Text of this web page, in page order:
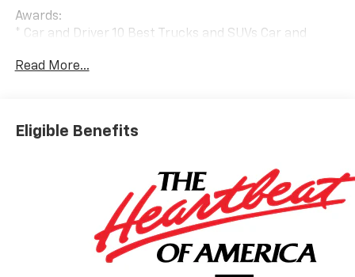
Awards:
* Car and Driver 10 Best Trucks and SUVs Car and
Car and Driver, January 2017.
Read More...
Eligible Benefits